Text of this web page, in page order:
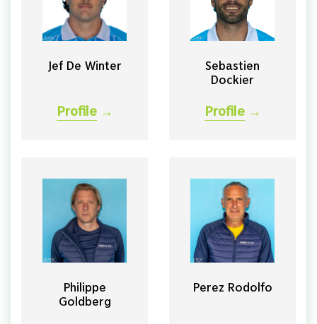
Jef De Winter
Profile →
Sebastien
Dockier
Profile →
Philippe
Goldberg
Perez Rodolfo